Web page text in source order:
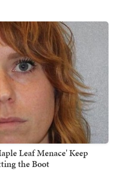
Leaf Menace' Keep
the Boot